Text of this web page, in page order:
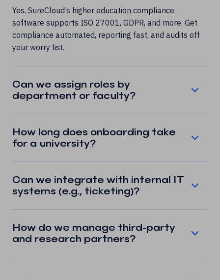
Yes. SureCloud’s higher education compliance
software supports ISO 27001, GDPR, and more. Get
compliance automated, reporting fast, and audits off
your worry list.
Can we assign roles by
department or faculty?
How long does onboarding take
for a university?
Can we integrate with internal IT
systems (e.g., ticketing)?
How do we manage third-party
and research partners?